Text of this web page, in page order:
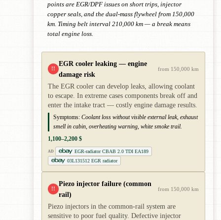
points are EGR/DPF issues on short trips, injector
copper seals, and the dual-mass flywheel from 150,000
km. Timing belt interval 210,000 km — a break means
total engine loss.
!!
EGR cooler leaking — engine
damage risk
from 150,000 km
The EGR cooler can develop leaks, allowing coolant
to escape. In extreme cases components break off and
enter the intake tract — costly engine damage results.
Symptoms: Coolant loss without visible external leak, exhaust
smell in cabin, overheating warning, white smoke trail.
1,100–2,200 $
AD
EGR-radiator CBAB 2.0 TDI EA189
03L131512 EGR radiator
!!
Piezo injector failure (common
rail)
from 150,000 km
Piezo injectors in the common-rail system are
sensitive to poor fuel quality. Defective injector